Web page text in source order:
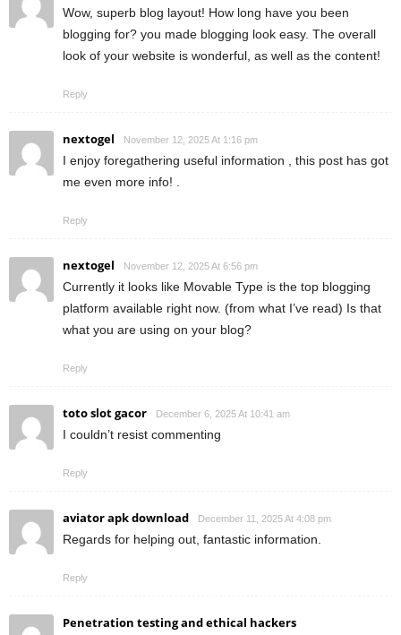
Wow, superb blog layout! How long have you been
blogging for? you made blogging look easy. The overall
look of your website is wonderful, as well as the content!
Reply
nextogel November 12, 2025 At 1:16 pm
I enjoy foregathering useful information , this post has got
me even more info! .
Reply
nextogel November 12, 2025 At 6:56 pm
Currently it looks like Movable Type is the top blogging
platform available right now. (from what I’ve read) Is that
what you are using on your blog?
Reply
toto slot gacor December 6, 2025 At 10:41 am
I couldn’t resist commenting
Reply
aviator apk download December 11, 2025 At 4:08 pm
Regards for helping out, fantastic information.
Reply
Penetration testing and ethical hackers